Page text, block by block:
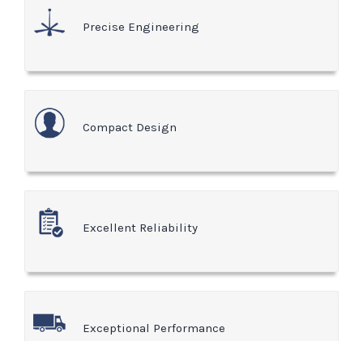
Precise Engineering
Compact Design
Excellent Reliability
Exceptional Performance